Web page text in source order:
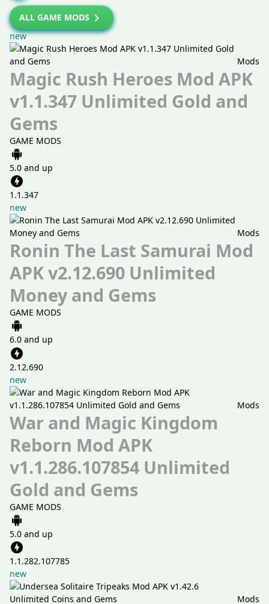
ALL GAME MODS
new
Mods
Magic Rush Heroes Mod APK
v1.1.347 Unlimited Gold and
Gems
GAME MODS
5.0 and up
1.1.347
new
Mods
Ronin The Last Samurai Mod
APK v2.12.690 Unlimited
Money and Gems
GAME MODS
6.0 and up
2.12.690
new
Mods
War and Magic Kingdom
Reborn Mod APK
v1.1.286.107854 Unlimited
Gold and Gems
GAME MODS
5.0 and up
1.1.282.107785
new
Mods